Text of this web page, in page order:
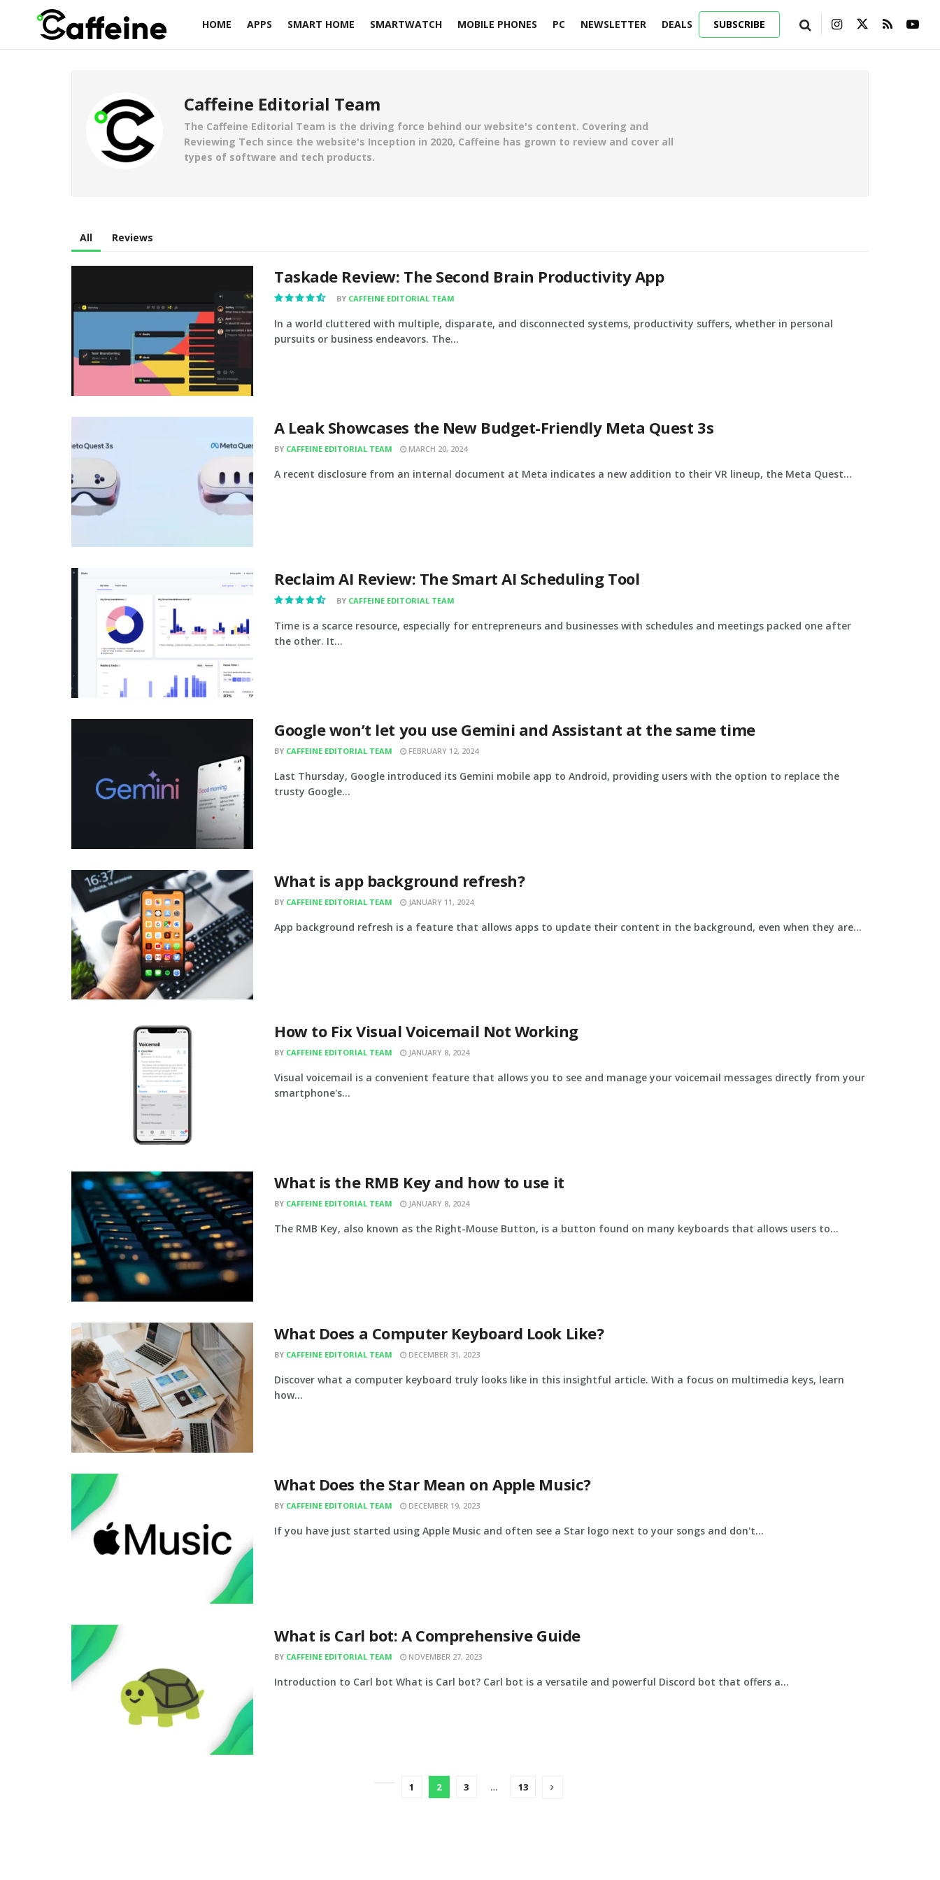
HOME APPS SMART HOME SMARTWATCH MOBILE PHONES PC NEWSLETTER DEALS SUBSCRIBE
Caffeine Editorial Team
The Caffeine Editorial Team is the driving force behind our website's content. Covering and
Reviewing Tech since the website's Inception in 2020, Caffeine has grown to review and cover all
types of software and tech products.
All Reviews
Taskade Review: The Second Brain Productivity App
BY CAFFEINE EDITORIAL TEAM
In a world cluttered with multiple, disparate, and disconnected systems, productivity suffers, whether in personal
pursuits or business endeavors. The...
A Leak Showcases the New Budget-Friendly Meta Quest 3s
BY CAFFEINE EDITORIAL TEAM MARCH 20, 2024
A recent disclosure from an internal document at Meta indicates a new addition to their VR lineup, the Meta Quest...
Reclaim AI Review: The Smart AI Scheduling Tool
BY CAFFEINE EDITORIAL TEAM
Time is a scarce resource, especially for entrepreneurs and businesses with schedules and meetings packed one after
the other. It...
Google won’t let you use Gemini and Assistant at the same time
BY CAFFEINE EDITORIAL TEAM FEBRUARY 12, 2024
Last Thursday, Google introduced its Gemini mobile app to Android, providing users with the option to replace the
trusty Google...
What is app background refresh?
BY CAFFEINE EDITORIAL TEAM JANUARY 11, 2024
App background refresh is a feature that allows apps to update their content in the background, even when they are...
How to Fix Visual Voicemail Not Working
BY CAFFEINE EDITORIAL TEAM JANUARY 8, 2024
Visual voicemail is a convenient feature that allows you to see and manage your voicemail messages directly from your
smartphone's...
What is the RMB Key and how to use it
BY CAFFEINE EDITORIAL TEAM JANUARY 8, 2024
The RMB Key, also known as the Right-Mouse Button, is a button found on many keyboards that allows users to...
What Does a Computer Keyboard Look Like?
BY CAFFEINE EDITORIAL TEAM DECEMBER 31, 2023
Discover what a computer keyboard truly looks like in this insightful article. With a focus on multimedia keys, learn
how...
What Does the Star Mean on Apple Music?
BY CAFFEINE EDITORIAL TEAM DECEMBER 19, 2023
If you have just started using Apple Music and often see a Star logo next to your songs and don't...
What is Carl bot: A Comprehensive Guide
BY CAFFEINE EDITORIAL TEAM NOVEMBER 27, 2023
Introduction to Carl bot What is Carl bot? Carl bot is a versatile and powerful Discord bot that offers a...
1 2 3 … 13